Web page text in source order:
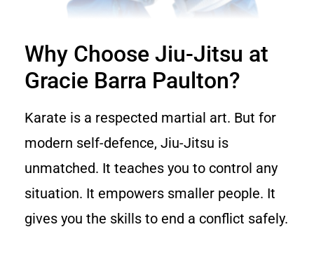
Why Choose Jiu-Jitsu at
Gracie Barra Paulton?
Karate is a respected martial art. But for
modern self-defence, Jiu-Jitsu is
unmatched. It teaches you to control any
situation. It empowers smaller people. It
gives you the skills to end a conflict safely.